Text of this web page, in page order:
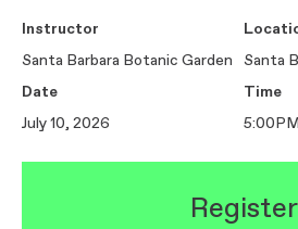
Instructor
Santa Barbara Botanic Garden
Santa
Date
July 10, 2026
Time
Register